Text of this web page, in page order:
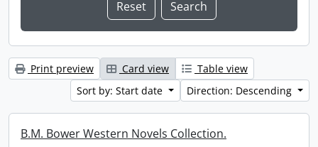
Print preview Card view
Table view
Sort by: Start date
Direction: Descending
B.M. Bower Western Novels Collection.